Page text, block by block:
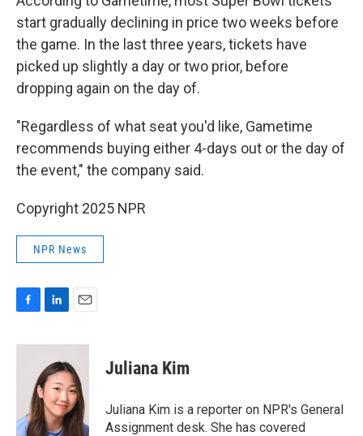
start gradually declining in price two weeks before
the game. In the last three years, tickets have
picked up slightly a day or two prior, before
dropping again on the day of.
"Regardless of what seat you'd like, Gametime
recommends buying either 4-days out or the day of
the event," the company said.
Copyright 2025 NPR
NPR News
c
k
n
k
e
d
I
n
a
i
l
Juliana Kim
Juliana Kim is a reporter on NPR's General
Assignment desk. She has covered